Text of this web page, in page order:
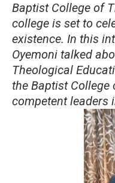
Baptist College of
college is set to
existence. In this
Oyemoni talked
Theological
the Baptist
competent leaders